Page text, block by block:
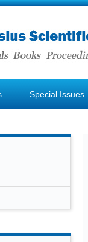
Special Issues